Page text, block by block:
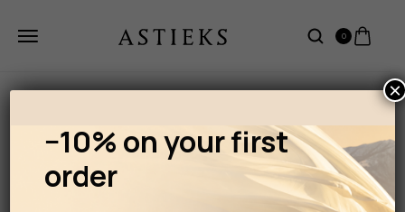
0
−10% on your first
order
×